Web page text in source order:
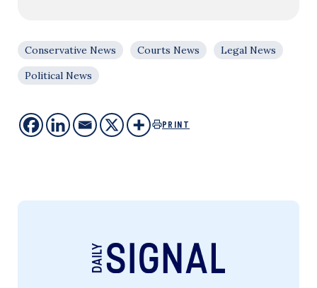
Conservative News Courts News
Legal News
Political News
PRINT